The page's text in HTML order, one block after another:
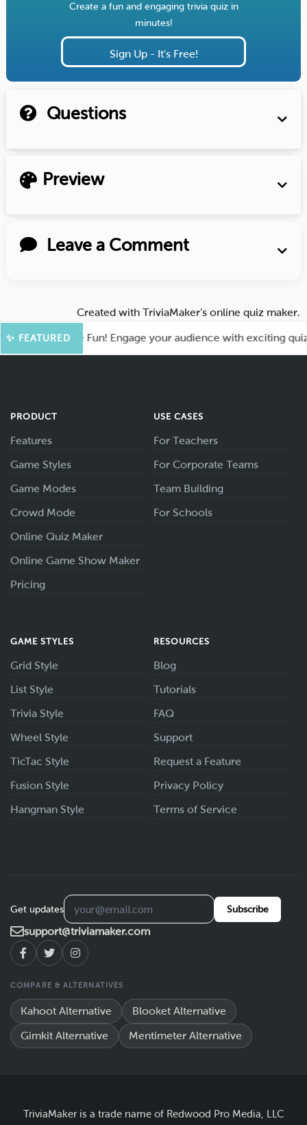
Create a fun and engaging trivia quiz in
minutes!
Sign Up - It's Free!
Questions
Preview
Leave a Comment
Created with TriviaMaker’s online quiz maker.
✨ FEATURED
for More Fun! Engage your audience with exciting quiz
PRODUCT
Features
Game Styles
Game Modes
Crowd Mode
Online Quiz Maker
Online Game Show Maker
Pricing
USE CASES
For Teachers
For Corporate Teams
Team Building
For Schools
GAME STYLES
Grid Style
List Style
Trivia Style
Wheel Style
TicTac Style
Fusion Style
Hangman Style
RESOURCES
Blog
Tutorials
FAQ
Support
Request a Feature
Privacy Policy
Terms of Service
Get updates Subscribe
support@triviamaker.com
COMPARE & ALTERNATIVES
Kahoot Alternative Blooket Alternative
Gimkit Alternative Mentimeter Alternative
TriviaMaker is a trade name of Redwood Pro Media, LLC